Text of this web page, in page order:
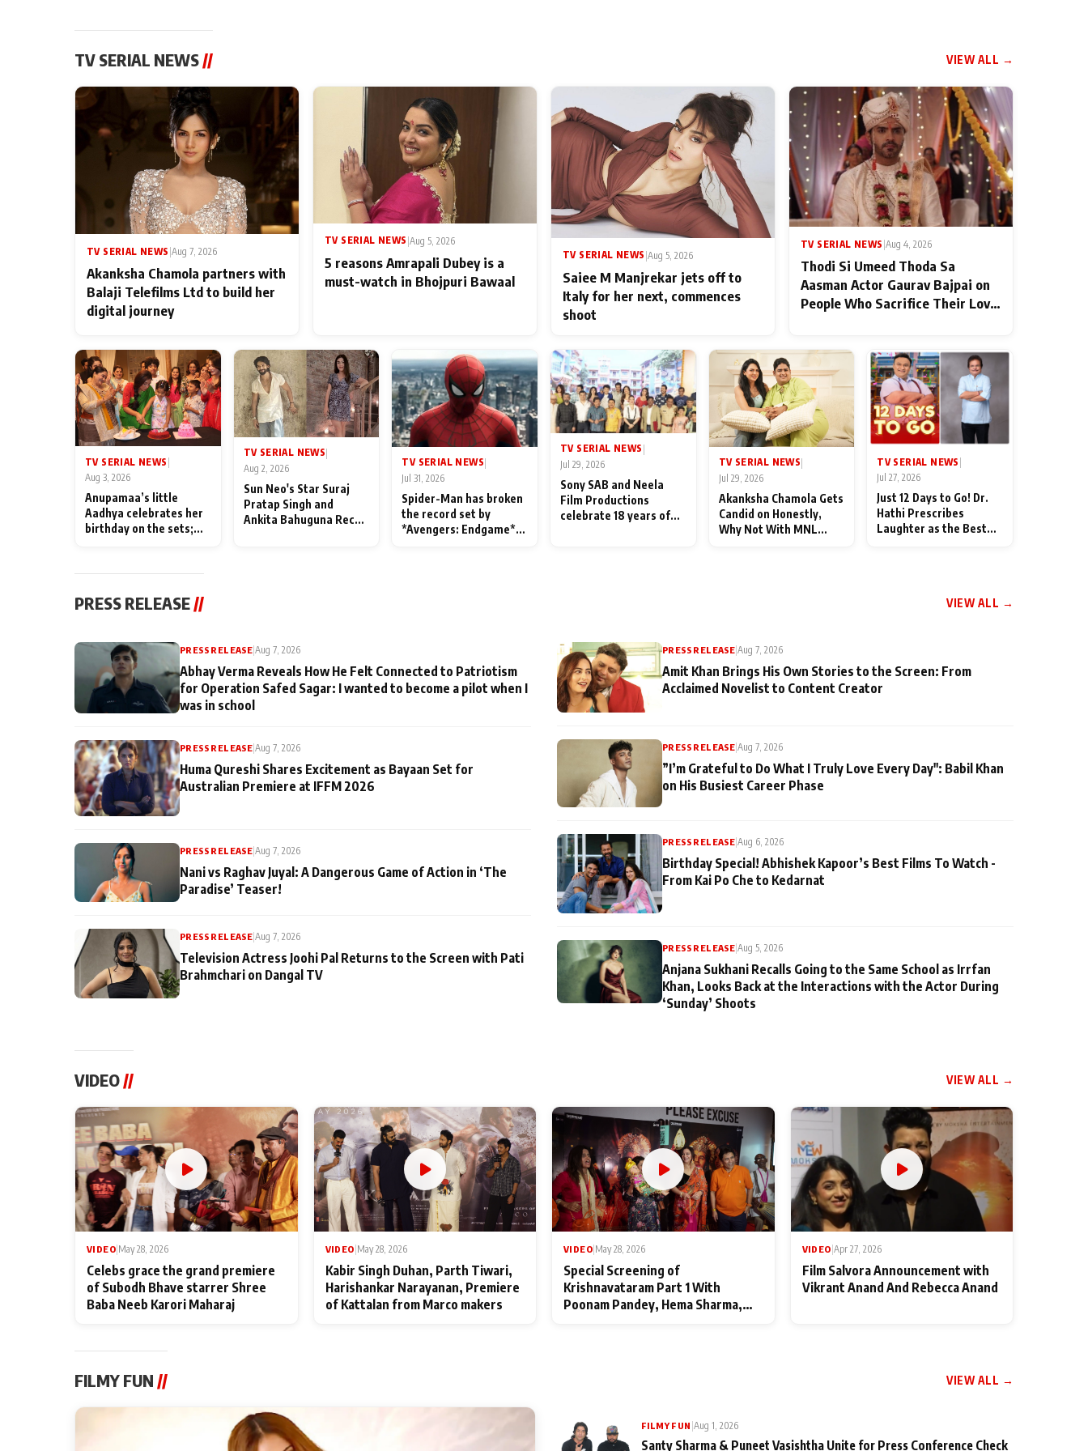
TV SERIAL NEWS// VIEW ALL →
TV SERIAL NEWS Aug 7, 2026
Akanksha Chamola partners with
Balaji Telefilms Ltd to build her
digital journey
TV SERIAL NEWS |Aug 5, 2026
5 reasons Amrapali Dubey is a
must-watch in Bhojpuri Bawaal
TV SERIAL NEWS |Aug 5, 2026
Saiee M Manjrekar jets off to
Italy for her next, commences
shoot
TV SERIAL NEWS Aug 4, 2026
Thodi Si Umeed Thoda Sa
Aasman Actor Gaurav Bajpai on
People Who Sacrifice Their Love
TV SERIAL NEWS
Aug 3, 2026
Anupamaa’s little
Aadhya celebrates her
birthday on the sets;
festivities
TV SERIAL NEWS
Aug 2, 2026
Sun Neo's Star Suraj
Pratap Singh and
Ankita Bahuguna Recall
TV SERIAL NEWS|
Jul 31, 2026
Spider-Man has broken
the record set by
*Avengers: Endgame*
TV SERIAL NEWS |
Jul 29, 2026
Sony SAB and Neela
Film Productions
celebrate 18 years of
TV SERIAL NEWS|
Jul 29, 2026
Akanksha Chamola Gets
Candid on Honestly,
Why Not With MNL
TV SERIAL NEWS
Jul 27, 2026
Just 12 Days to Go! Dr.
Hathi Prescribes
Laughter as the Best
PRESS RELEASE // VIEW ALL →
PRESS RELEASE|Aug 7, 2026
Abhay Verma Reveals How He Felt Connected to Patriotism
for Operation Safed Sagar: I wanted to become a pilot when I
was in school
PRESS RELEASE|Aug 7, 2026
Huma Qureshi Shares Excitement as Bayaan Set for
Australian Premiere at IFFM 2026
PRESS RELEASE |Aug 7, 2026
Nani vs Raghav Juyal: A Dangerous Game of Action in ‘The
Paradise’ Teaser!
PRESS RELEASE |Aug 7, 2026
Television Actress Joohi Pal Returns to the Screen with Pati
Brahmchari on Dangal TV
PRESS RELEASE|Aug 7, 2026
Amit Khan Brings His Own Stories to the Screen: From
Acclaimed Novelist to Content Creator
PRESS RELEASE |Aug 7, 2026
”I’m Grateful to Do What I Truly Love Every Day": Babil Khan
on His Busiest Career Phase
PRESS RELEASE |Aug 6, 2026
Birthday Special! Abhishek Kapoor’s Best Films To Watch -
From Kai Po Che to Kedarnat
PRESS RELEASE|Aug 5, 2026
Anjana Sukhani Recalls Going to the Same School as Irrfan
Khan, Looks Back at the Interactions with the Actor During
‘Sunday’ Shoots
VIDEO // VIEW ALL →
VIDEO May 28, 2026
Celebs grace the grand premiere
of Subodh Bhave starrer Shree
Baba Neeb Karori Maharaj
VIDEO May 28, 2026
Kabir Singh Duhan, Parth Tiwari,
Harishankar Narayanan, Premiere
of Kattalan from Marco makers
VIDEO May 28, 2026
Special Screening of
Krishnavataram Part 1 With
Poonam Pandey, Hema Sharma,
VIDEO Apr 27, 2026
Film Salvora Announcement with
Vikrant Anand And Rebecca Anand
FILMY FUN // VIEW ALL →
FILMY FUN Aug 1, 2026
Santy Sharma & Puneet Vasishtha Unite for Press Conference Check